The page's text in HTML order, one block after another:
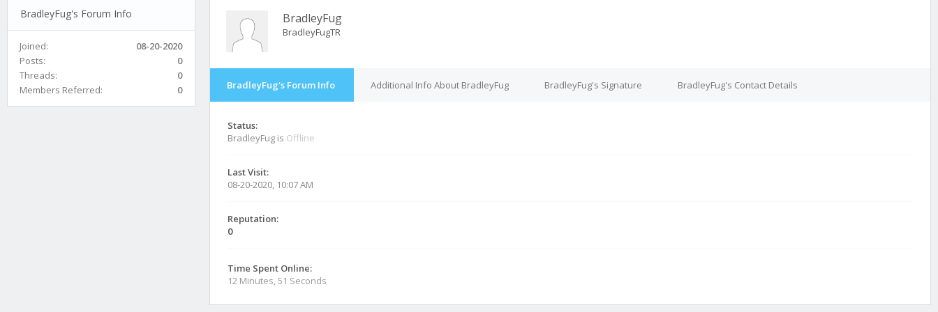
BradleyFug's Forum Info
Joined:
08-20-2020
Posts:
0
Threads:
0
Members Referred:
0
BradleyFug
BradleyFugTR
BradleyFug's Forum Info Additional Info About BradleyFug BradleyFug's Signature BradleyFug's Contact Details
Status:
BradleyFug is Offline
Last Visit:
08-20-2020, 10:07 AM
Reputation:
0
Time Spent Online:
12 Minutes, 51 Seconds